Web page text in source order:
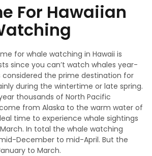
For Hawaiian
for whale watching in Hawaii is
since you can’t watch whales year-
considered the prime destination for
during the wintertime or late spring.
thousands of North Pacific
from Alaska to the warm water of
time to experience whale sightings
In total the whale watching
December to mid-April. But the
to March.